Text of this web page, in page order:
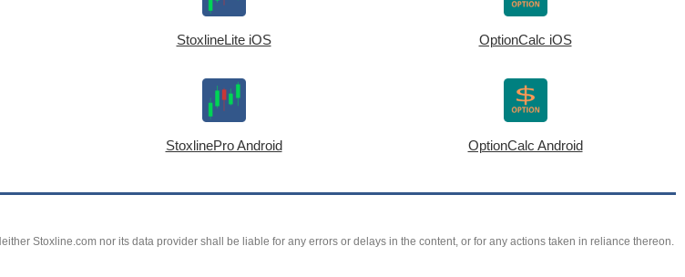
StoxlineLite iOS OptionCalc iOS
StoxlinePro Android OptionCalc Android
Stoxline.com nor its data provider shall be liable for any errors or delays in the content, or for any actions taken in reliance thereon.